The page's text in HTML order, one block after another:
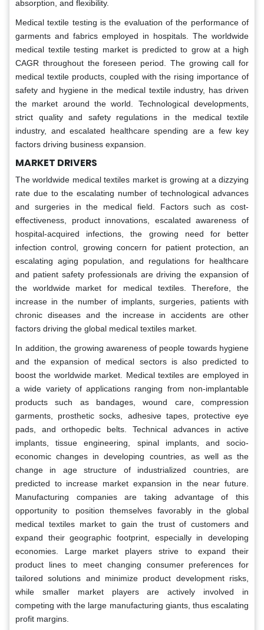
absorption, and flexibility.
Medical textile testing is the evaluation of the performance of
garments and fabrics employed in hospitals. The worldwide
medical textile testing market is predicted to grow at a high
CAGR throughout the foreseen period. The growing call for
medical textile products, coupled with the rising importance of
safety and hygiene in the medical textile industry, has driven
the market around the world. Technological developments,
strict quality and safety regulations in the medical textile
industry, and escalated healthcare spending are a few key
factors driving business expansion.
MARKET DRIVERS
The worldwide medical textiles market is growing at a dizzying
rate due to the escalating number of technological advances
and surgeries in the medical field. Factors such as cost-
effectiveness, product innovations, escalated awareness of
hospital-acquired infections, the growing need for better
infection control, growing concern for patient protection, an
escalating aging population, and regulations for healthcare
and patient safety professionals are driving the expansion of
the worldwide market for medical textiles. Therefore, the
increase in the number of implants, surgeries, patients with
chronic diseases and the increase in accidents are other
factors driving the global medical textiles market.
In addition, the growing awareness of people towards hygiene
and the expansion of medical sectors is also predicted to
boost the worldwide market. Medical textiles are employed in
a wide variety of applications ranging from non-implantable
products such as bandages, wound care, compression
garments, prosthetic socks, adhesive tapes, protective eye
pads, and orthopedic belts. Technical advances in active
implants, tissue engineering, spinal implants, and socio-
economic changes in developing countries, as well as the
change in age structure of industrialized countries, are
predicted to increase market expansion in the near future.
Manufacturing companies are taking advantage of this
opportunity to position themselves favorably in the global
medical textiles market to gain the trust of customers and
expand their geographic footprint, especially in developing
economies. Large market players strive to expand their
product lines to meet changing consumer preferences for
tailored solutions and minimize product development risks,
while smaller market players are actively involved in
competing with the large manufacturing giants, thus escalating
profit margins.